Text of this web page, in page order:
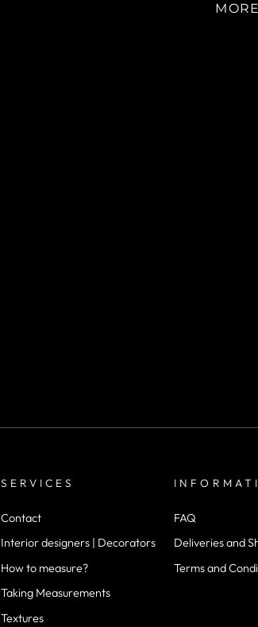
SERVICES
Contact
Interior designers | Decorators
How to measure?
Taking Measurements
Textures
FAQ
Deliveries and
Terms and